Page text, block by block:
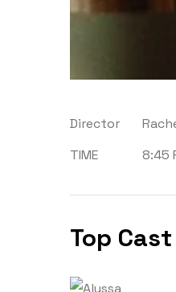
Director
TIME
8:45
Top Cast